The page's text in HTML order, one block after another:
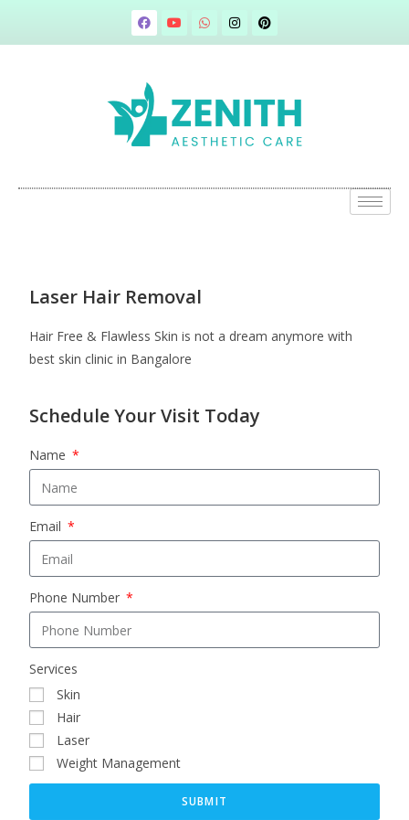
Laser Hair Removal
Hair Free & Flawless Skin is not a dream anymore with
best skin clinic in Bangalore
Schedule Your Visit Today
Name
Email
Phone Number
Services
Skin
Hair
Laser
Weight Management
SUBMIT